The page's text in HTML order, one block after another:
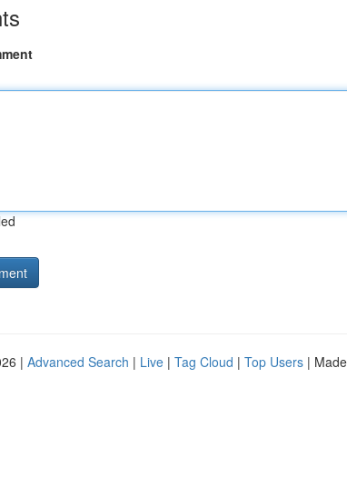
| Advanced Search | Live | Tag Cloud | Top Users |